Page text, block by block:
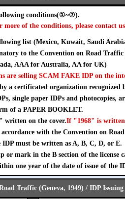
conditions(①~⑦).
of the conditions, please contact
list (Mexico, Kuwait, Saudi
to the Convention on Road Traffic
AAA for Australia, AA for UK)
are selling SCAM FAKE IDP on the
a certificated organization
single paper IDPs and photocopies,
of a PAPER BOOKLET.
written on the cover.If "1968" is written
with the Convention on
must be written as A, B, C, D, or E.
or mark in the B section of the license
one year of the date of issue of the
Traffic (Geneva, 1949) / IDP